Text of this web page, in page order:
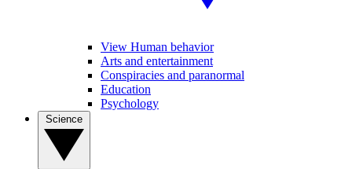
View Human behavior
Arts and entertainment
Conspiracies and paranormal
Education
Psychology